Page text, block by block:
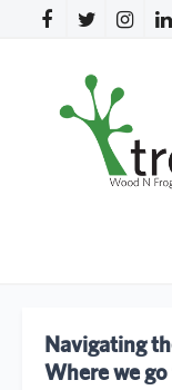
Navigating
Where we